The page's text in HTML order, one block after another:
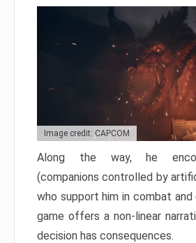
Image credit: CAPCOM
Along the way, he
(companions controlled by
who support him in combat and
game offers a non-linear
decision has consequences.